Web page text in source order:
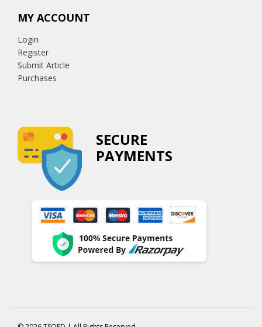
MY ACCOUNT
Login
Register
Submit Article
Purchases
SECURE
PAYMENTS